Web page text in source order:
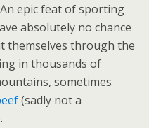
epic feat of sporting
absolutely no chance
themselves through the
in thousands of
sometimes
(sadly not a